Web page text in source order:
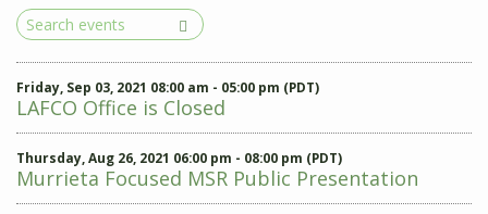
Search
Events
Friday, Sep 03, 2021 08:00 am - 05:00 pm (PDT)
LAFCO Office is Closed
Thursday, Aug 26, 2021 06:00 pm - 08:00 pm (PDT)
Murrieta Focused MSR Public Presentation